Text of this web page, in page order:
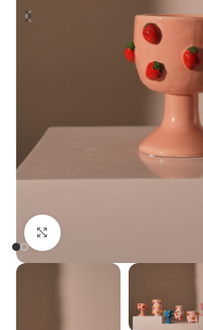
Click to enlarge